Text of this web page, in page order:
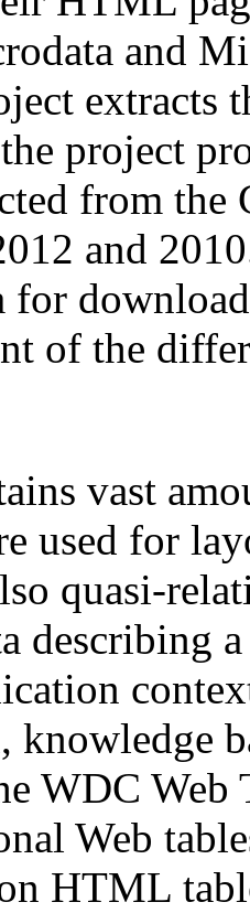
and
extracts
project
from
and
for
of the
vast
used for
quasi-
describing
knowledge
WDC Web
Web
HTML